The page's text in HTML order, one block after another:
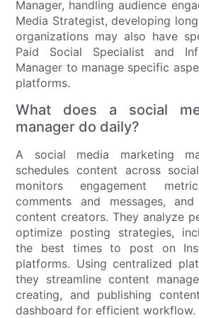
Manager, handling audience
Media Strategist, developing
organizations may also have
Paid Social Specialist and
Manager to manage specific
platforms.
What does a social
manager do daily?
A social media marketing
schedules content across
monitors engagement
comments and messages,
content creators. They analyze
optimize posting strategies,
the best times to post on
platforms. Using centralized
they streamline content
creating, and publishing
dashboard for efficient workflow.